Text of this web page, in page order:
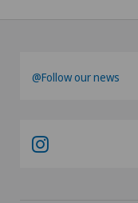
@Follow our news